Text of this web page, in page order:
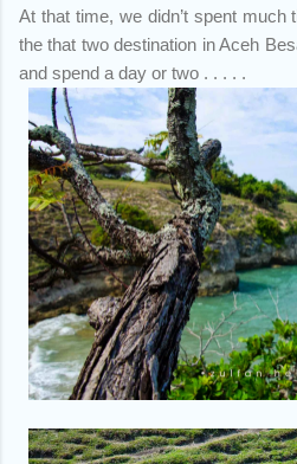
At that time, we didn’t spent
the that two destination in Aceh
and spend a day or two . . . . .